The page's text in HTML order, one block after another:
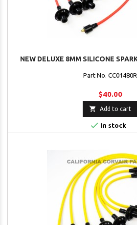
NEW DELUXE 8MM SILICONE
Part No. CC01480R
$40.00
 Add to cart
 In stock